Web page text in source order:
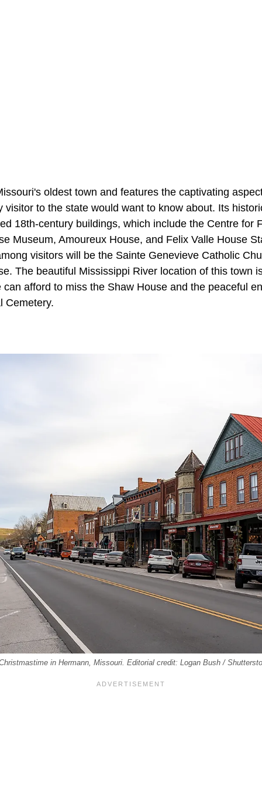
oldest town and features the captivating
visitor to the state would want to know about. Its
18th-century buildings, which include the Centre for
Museum, Amoureux House, and Felix Valle House
visitors will be the Sainte Genevieve Catholic
The beautiful Mississippi River location of this town
can afford to miss the Shaw House and the peaceful
Cemetery.
in Hermann, Missouri. Editorial credit: Logan Bush /